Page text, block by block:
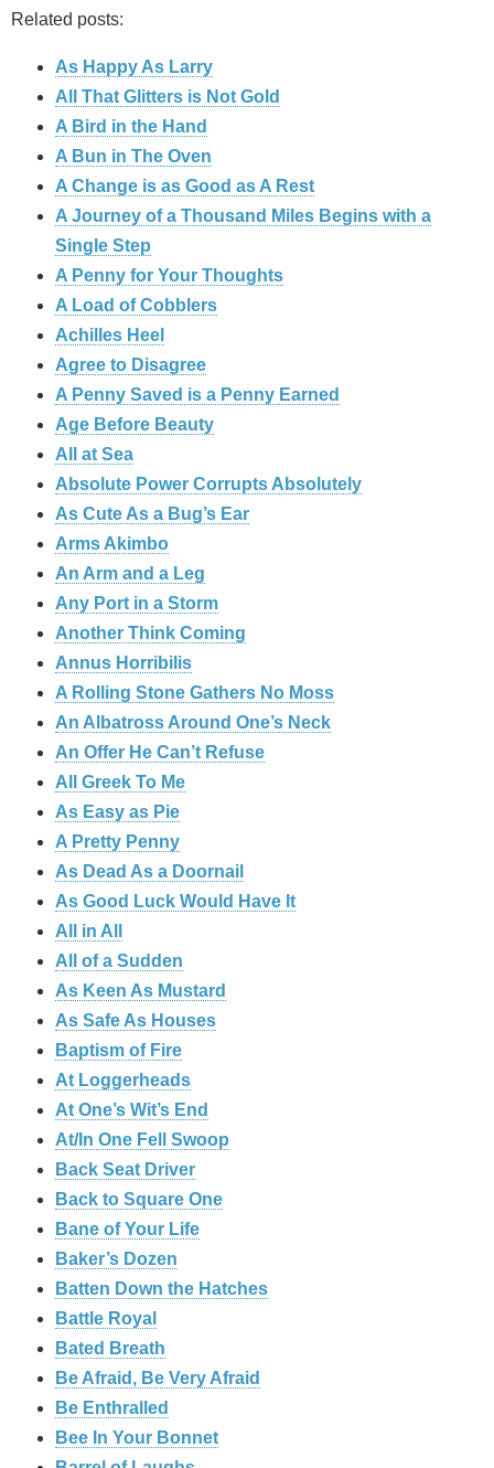
Related posts:
As Happy As Larry
All That Glitters is Not Gold
A Bird in the Hand
A Bun in The Oven
A Change is as Good as A Rest
A Journey of a Thousand Miles Begins with a
Single Step
A Penny for Your Thoughts
A Load of Cobblers
Achilles Heel
Agree to Disagree
A Penny Saved is a Penny Earned
Age Before Beauty
All at Sea
Absolute Power Corrupts Absolutely
As Cute As a Bug’s Ear
Arms Akimbo
An Arm and a Leg
Any Port in a Storm
Another Think Coming
Annus Horribilis
A Rolling Stone Gathers No Moss
An Albatross Around One’s Neck
An Offer He Can’t Refuse
All Greek To Me
As Easy as Pie
A Pretty Penny
As Dead As a Doornail
As Good Luck Would Have It
All in All
All of a Sudden
As Keen As Mustard
As Safe As Houses
Baptism of Fire
At Loggerheads
At One’s Wit’s End
At/In One Fell Swoop
Back Seat Driver
Back to Square One
Bane of Your Life
Baker’s Dozen
Batten Down the Hatches
Battle Royal
Bated Breath
Be Afraid, Be Very Afraid
Be Enthralled
Bee In Your Bonnet